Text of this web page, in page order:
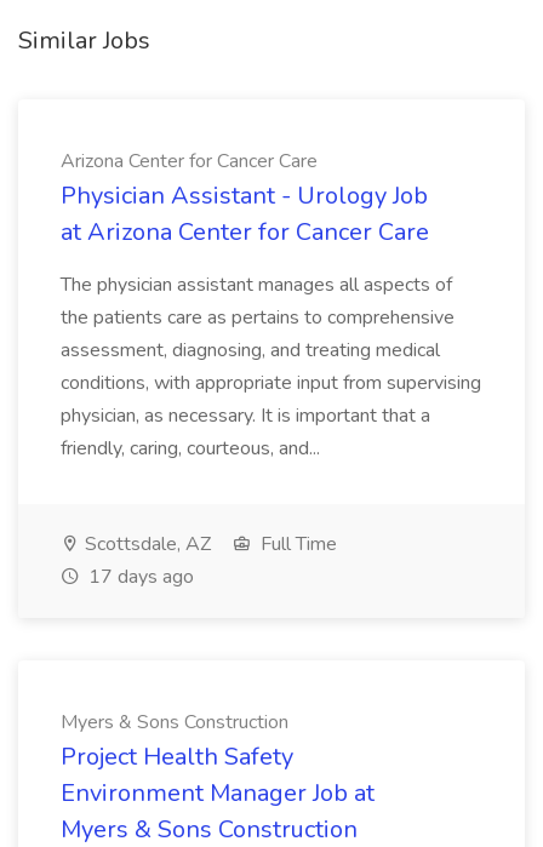
Similar Jobs
Arizona Center for Cancer Care
Physician Assistant - Urology Job
at Arizona Center for Cancer Care
The physician assistant manages all aspects of
the patients care as pertains to comprehensive
assessment, diagnosing, and treating medical
conditions, with appropriate input from supervising
physician, as necessary. It is important that a
friendly, caring, courteous, and...
Scottsdale, AZ
Full Time
17 days ago
Myers & Sons Construction
Project Health Safety
Environment Manager Job at
Myers & Sons Construction